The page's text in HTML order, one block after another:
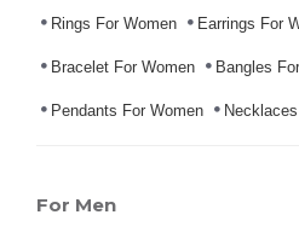
Rings For Women Earrings For
Bracelet For Women Bangles
Pendants For Women
For Men